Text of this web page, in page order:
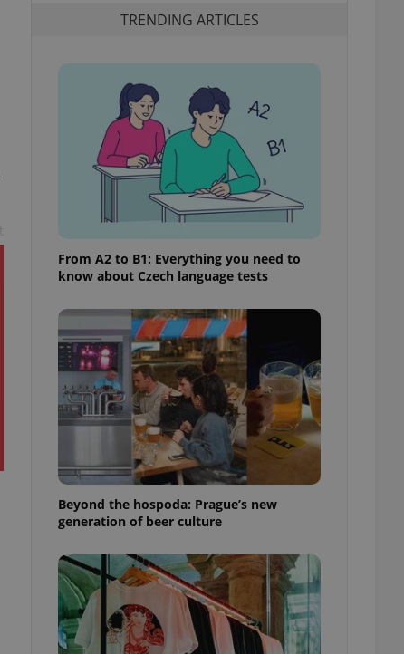
TRENDING ARTICLES
From A2 to B1: Everything you need to
know about Czech language tests
Beyond the hospoda: Prague’s new
generation of beer culture